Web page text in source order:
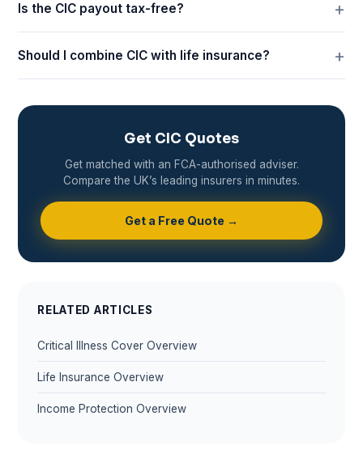
Is the CIC payout tax-free?
Should I combine CIC with life insurance?
Get CIC Quotes
Get matched with an FCA-authorised adviser.
Compare the UK’s leading insurers in minutes.
Get a Free Quote →
RELATED ARTICLES
Critical Illness Cover Overview
Life Insurance Overview
Income Protection Overview